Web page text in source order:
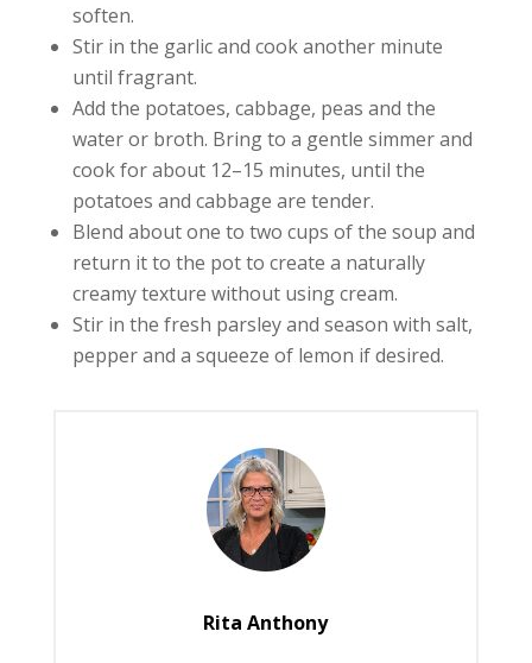
soften.
Stir in the garlic and cook another minute
until fragrant.
Add the potatoes, cabbage, peas and the
water or broth. Bring to a gentle simmer and
cook for about 12–15 minutes, until the
potatoes and cabbage are tender.
Blend about one to two cups of the soup and
return it to the pot to create a naturally
creamy texture without using cream.
Stir in the fresh parsley and season with salt,
pepper and a squeeze of lemon if desired.
Rita Anthony